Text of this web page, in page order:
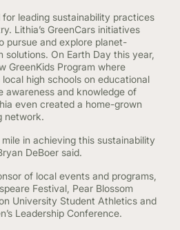
leading sustainability practices
Lithia’s GreenCars initiatives
pursue and explore planet-
On Earth Day this year,
GreenKids Program where
high schools on educational
awareness and knowledge of
even created a home-grown
network.
in achieving this sustainability
DeBoer said.
of local events and programs,
Festival, Pear Blossom
University Student Athletics and
Leadership Conference.